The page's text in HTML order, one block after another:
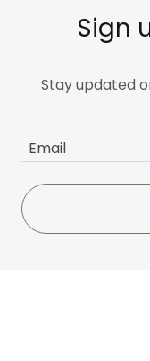
Sign
Stay updated
Email